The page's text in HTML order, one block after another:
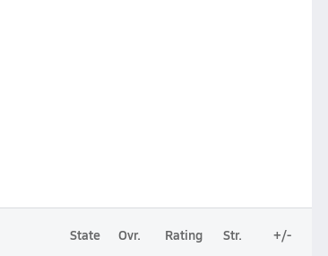
State Ovr. Rating Str. +/-